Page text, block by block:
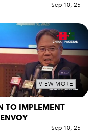
Sep 10, 25
VIEW MORE
TO IMPLEMENT
Sep 10, 25